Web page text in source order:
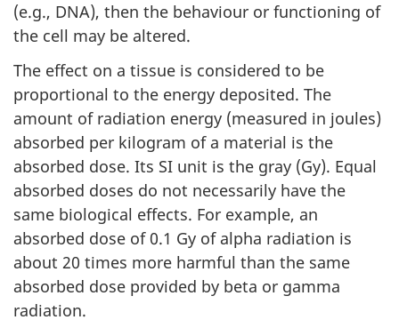
(e.g., DNA), then the behaviour or functioning of
the cell may be altered.
The effect on a tissue is considered to be
proportional to the energy deposited. The
amount of radiation energy (measured in joules)
absorbed per kilogram of a material is the
absorbed dose. Its SI unit is the gray (Gy). Equal
absorbed doses do not necessarily have the
same biological effects. For example, an
absorbed dose of 0.1 Gy of alpha radiation is
about 20 times more harmful than the same
absorbed dose provided by beta or gamma
radiation.